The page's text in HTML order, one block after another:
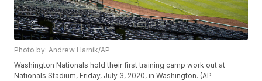
Photo by: Andrew Harnik/AP
Washington Nationals hold their first training camp work out at
Nationals Stadium, Friday, July 3, 2020, in Washington. (AP